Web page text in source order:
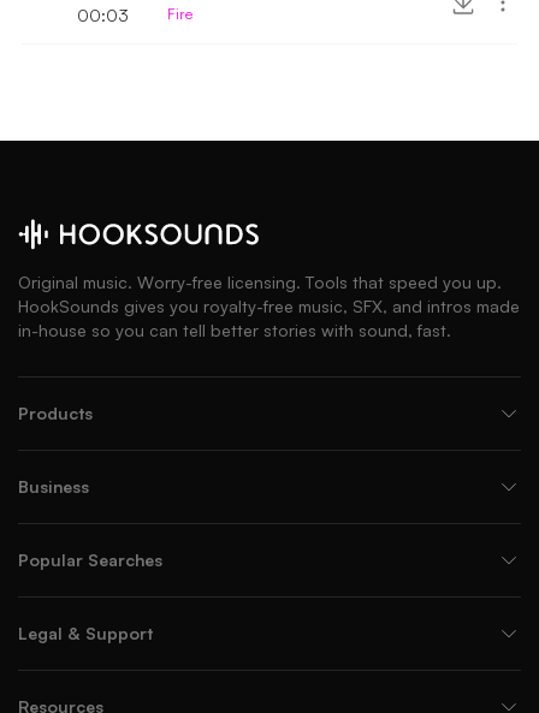
00:03
Fire
Original music. Worry-free licensing. Tools that speed you up.
HookSounds gives you royalty-free music, SFX, and intros made
in-house so you can tell better stories with sound, fast.
Products
Business
Popular Searches
Legal & Support
Resources